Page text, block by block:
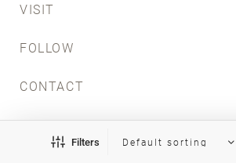
Filters
VISIT
FOLLOW
CONTACT
INFO